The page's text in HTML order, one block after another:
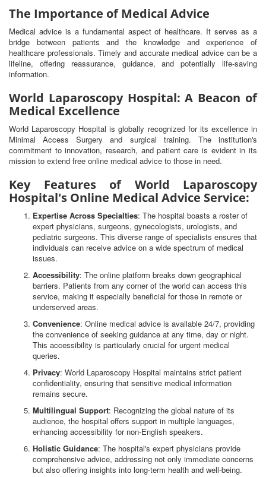
The Importance of Medical Advice
Medical advice is a fundamental aspect of healthcare. It serves as a
bridge between patients and the knowledge and experience of
healthcare professionals. Timely and accurate medical advice can be a
lifeline, offering reassurance, guidance, and potentially life-saving
information.
World Laparoscopy Hospital: A Beacon of
Medical Excellence
World Laparoscopy Hospital is globally recognized for its excellence in
Minimal Access Surgery and surgical training. The institution's
commitment to innovation, research, and patient care is evident in its
mission to extend free online medical advice to those in need.
Key Features of World Laparoscopy
Hospital's Online Medical Advice Service:
Expertise Across Specialties: The hospital boasts a roster of
expert physicians, surgeons, gynecologists, urologists, and
pediatric surgeons. This diverse range of specialists ensures that
individuals can receive advice on a wide spectrum of medical
issues.
Accessibility: The online platform breaks down geographical
barriers. Patients from any corner of the world can access this
service, making it especially beneficial for those in remote or
underserved areas.
Convenience: Online medical advice is available 24/7, providing
the convenience of seeking guidance at any time, day or night.
This accessibility is particularly crucial for urgent medical
queries.
Privacy: World Laparoscopy Hospital maintains strict patient
confidentiality, ensuring that sensitive medical information
remains secure.
Multilingual Support: Recognizing the global nature of its
audience, the hospital offers support in multiple languages,
enhancing accessibility for non-English speakers.
Holistic Guidance: The hospital's expert physicians provide
comprehensive advice, addressing not only immediate concerns
but also offering insights into long-term health and well-being.